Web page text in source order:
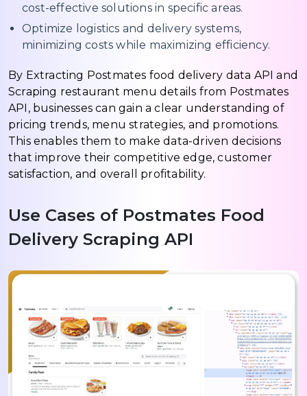
cost-effective solutions in specific areas.
Optimize logistics and delivery systems,
minimizing costs while maximizing efficiency.
By Extracting Postmates food delivery data API and
Scraping restaurant menu details from Postmates
API, businesses can gain a clear understanding of
pricing trends, menu strategies, and promotions.
This enables them to make data-driven decisions
that improve their competitive edge, customer
satisfaction, and overall profitability.
Use Cases of Postmates Food
Delivery Scraping API